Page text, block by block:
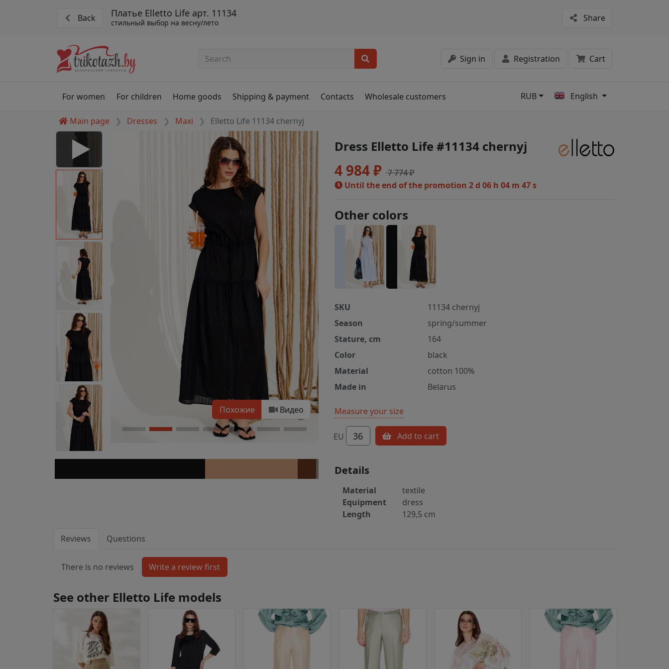
Back Платье Elletto Life арт. 11134
стильный выбор на весну/лето Share
Sign in Registration Cart
For women For children Home goods Shipping & payment Contacts Wholesale customers RUB English
Main page Dresses Maxi Elletto Life 11134 chernyj
Похожие Видео
Dress Elletto Life #11134 chernyj
4 984 ₽ 7 774 ₽
Until the end of the promotion 2 d 06 h 04 m 47 s
Other colors
SKU
11134 chernyj
Season
spring/summer
Stature, cm
164
Color
black
Material
cotton 100%
Made in
Belarus
Measure your size
EU 36 Add to cart
Details
Material
textile
Equipment
dress
Length
129,5 cm
Reviews Questions
There is no reviews
See other Elletto Life models